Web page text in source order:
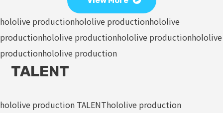
hololive productionhololive productionhololive
productionhololive productionhololive productionhololive
productionhololive production
TALENT
hololive production TALENThololive production